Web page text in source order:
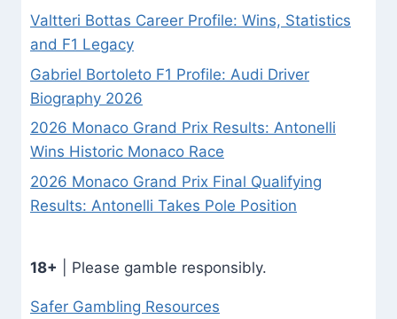
Valtteri Bottas Career Profile: Wins, Statistics
and F1 Legacy
Gabriel Bortoleto F1 Profile: Audi Driver
Biography 2026
2026 Monaco Grand Prix Results: Antonelli
Wins Historic Monaco Race
2026 Monaco Grand Prix Final Qualifying
Results: Antonelli Takes Pole Position
18+ | Please gamble responsibly.
Safer Gambling Resources